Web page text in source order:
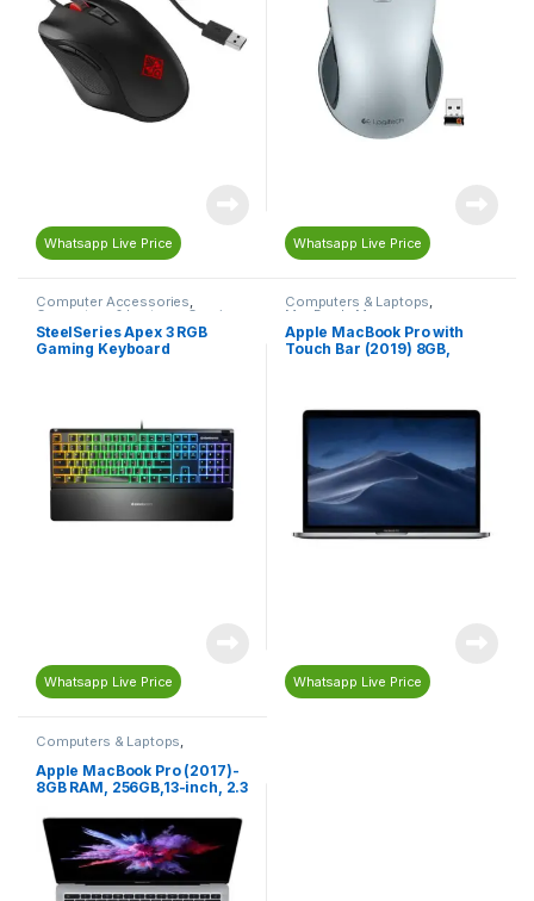
Whatsapp Live Price Whatsapp Live Price
Computer Accessories,
Computers & Laptops Gaming
Gaming Accessories ,Gaming
Keyboard ,Keyboard
SteelSeries Apex 3 RGB
Gaming Keyboard
Whatsapp Live Price
Computers & Laptops,
MacBook Macs
Apple MacBook Pro with
Touch Bar (2019) 8GB,
MUHN2AB/A
Whatsapp Live Price
Computers & Laptops,
Apple MacBook Pro (2017)-
8GB RAM, 256GB,13-inch, 2.3
MPXU2AB/A